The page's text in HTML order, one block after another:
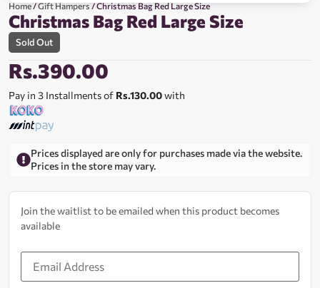
Home/Gift Hampers/ Christmas Bag Red Large Size
Christmas Bag Red Large Size
Sold Out
Rs.390.00
Pay in 3 Installments of Rs.130.00with
Prices displayed are only for purchases made via the website.
Prices in the store may vary.
Join the waitlist to be emailed when this product becomes
available
Enter
your